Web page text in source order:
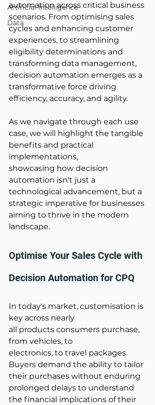
Artificial Intelligence
Data
automation across critical business
scenarios. From optimising sales
cycles and enhancing customer
experiences, to streamlining
eligibility determinations and
transforming data management,
decision automation emerges as a
transformative force driving
efficiency, accuracy, and agility.
As we navigate through each use
case, we will highlight the tangible
benefits and practical
implementations,
showcasing how decision
automation isn't just a
technological advancement, but a
strategic imperative for businesses
aiming to thrive in the modern
landscape.
Optimise Your Sales Cycle with
Decision Automation for CPQ
In today's market, customisation is
key across nearly
all products consumers purchase,
from vehicles, to
electronics, to travel packages.
Buyers demand the ability to tailor
their purchases without enduring
prolonged delays to understand
the financial implications of their